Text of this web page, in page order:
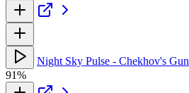
Night Sky Pulse - Chekhov's Gun
91%